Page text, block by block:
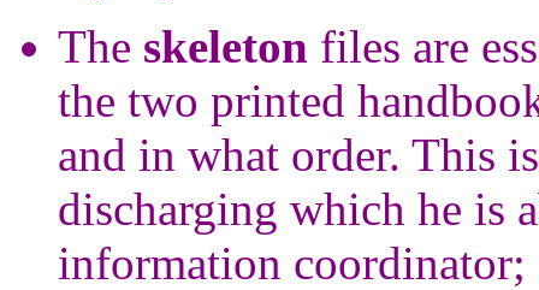
The skeleton files are
the two printed
and in what order. This
discharging which he is
information coordinator;